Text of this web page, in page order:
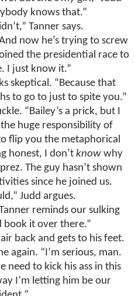
knows that.”
Tanner says.
now he’s trying to screw
the presidential race to
I just know it.”
skeptical. “Because that
to go to just to spite you.”
“Bailey’s a prick, but I
huge responsibility of
flip you the metaphorical
honest, I don’t knowwhy
The guy hasn’t shown
since he joined us.
Judd argues.
reminds our sulking
book it over there.”
back and gets to his feet.
again. “I’m serious, man.
need to kick his ass in this
I’m letting him be our